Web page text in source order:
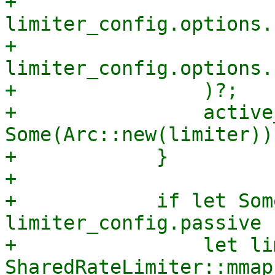
+
+                )?;
+
+            }
+
+            if let
limiter_config.passive
+                let